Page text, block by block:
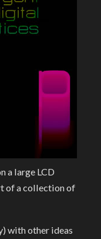
a large LCD
of a collection of
with other ideas